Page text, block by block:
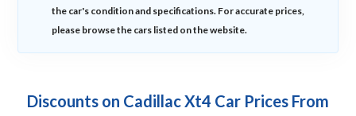
the car's condition and specifications. For accurate prices,
please browse the cars listed on the website.
Discounts on Cadillac Xt4 Car Prices From